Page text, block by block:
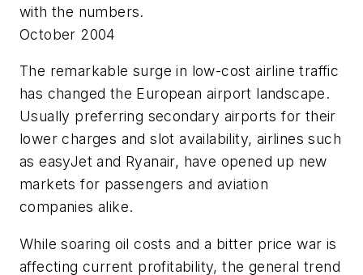
with the numbers.
October 2004
The remarkable surge in low-cost airline traffic
has changed the European airport landscape.
Usually preferring secondary airports for their
lower charges and slot availability, airlines such
as easyJet and Ryanair, have opened up new
markets for passengers and aviation
companies alike.
While soaring oil costs and a bitter price war is
affecting current profitability, the general trend